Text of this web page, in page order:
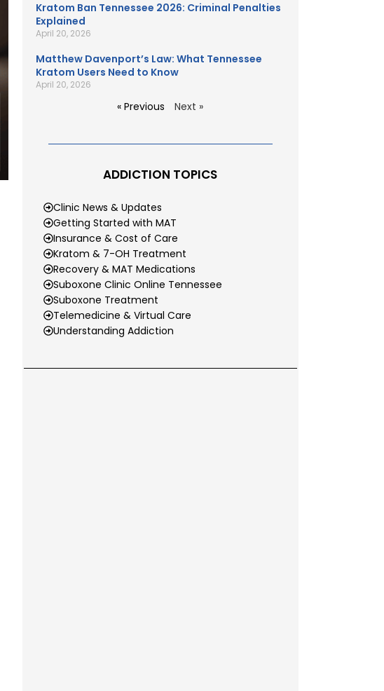
Kratom Ban Tennessee 2026: Criminal Penalties
Explained
April 20, 2026
Matthew Davenport’s Law: What Tennessee
Kratom Users Need to Know
April 20, 2026
« Previous Next »
ADDICTION TOPICS
Clinic News & Updates
Getting Started with MAT
Insurance & Cost of Care
Kratom & 7-OH Treatment
Recovery & MAT Medications
Suboxone Clinic Online Tennessee
Suboxone Treatment
Telemedicine & Virtual Care
Understanding Addiction